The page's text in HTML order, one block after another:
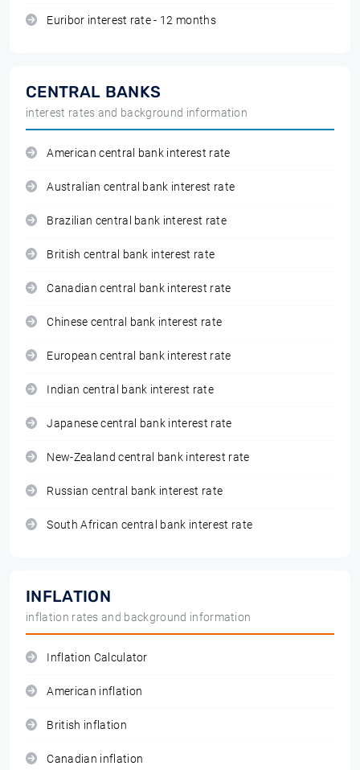
Euribor interest rate - 12 months
CENTRAL BANKS
interest rates and background information
American central bank interest rate
Australian central bank interest rate
Brazilian central bank interest rate
British central bank interest rate
Canadian central bank interest rate
Chinese central bank interest rate
European central bank interest rate
Indian central bank interest rate
Japanese central bank interest rate
New-Zealand central bank interest rate
Russian central bank interest rate
South African central bank interest rate
INFLATION
inflation rates and background information
Inflation Calculator
American inflation
British inflation
Canadian inflation